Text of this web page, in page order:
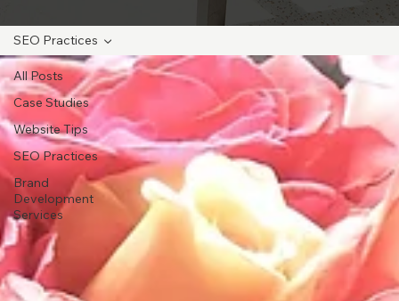
All Posts
Case Studies
Website Tips
SEO Practices
Brand
Development
Services
SEO Practices